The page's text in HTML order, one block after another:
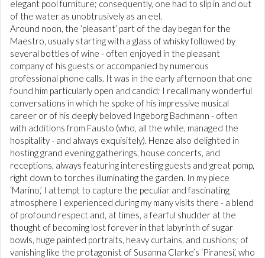
elegant pool furniture; consequently, one had to slip in and out
of the water as unobtrusively as an eel.
Around noon, the ‘pleasant’ part of the day began for the
Maestro, usually starting with a glass of whisky followed by
several bottles of wine - often enjoyed in the pleasant
company of his guests or accompanied by numerous
professional phone calls. It was in the early afternoon that one
found him particularly open and candid; I recall many wonderful
conversations in which he spoke of his impressive musical
career or of his deeply beloved Ingeborg Bachmann - often
with additions from Fausto (who, all the while, managed the
hospitality - and always exquisitely). Henze also delighted in
hosting grand evening gatherings, house concerts, and
receptions, always featuring interesting guests and great pomp,
right down to torches illuminating the garden. In my piece
‘Marino,’ I attempt to capture the peculiar and fascinating
atmosphere I experienced during my many visits there - a blend
of profound respect and, at times, a fearful shudder at the
thought of becoming lost forever in that labyrinth of sugar
bowls, huge painted portraits, heavy curtains, and cushions; of
vanishing like the protagonist of Susanna Clarke’s ‘Piranesi’, who